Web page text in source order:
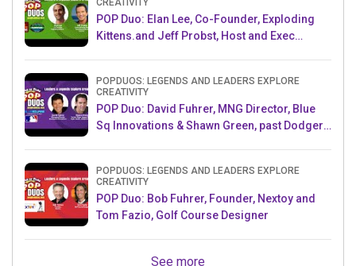
CREATIVITY
POP Duo: Elan Lee, Co-Founder, Exploding
Kittens.and Jeff Probst, Host and Exec
POPDUOS: LEGENDS AND LEADERS EXPLORE
CREATIVITY
POP Duo: David Fuhrer, MNG Director, Blue
Sq Innovations & Shawn Green, past Dodgers
POPDUOS: LEGENDS AND LEADERS EXPLORE
CREATIVITY
POP Duo: Bob Fuhrer, Founder, Nextoy and
Tom Fazio, Golf Course Designer
See more